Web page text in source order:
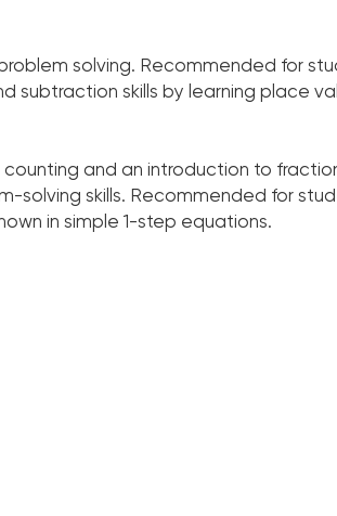
solving. Recommended for
skills by learning place
and an introduction to
solving skills. Recommended for
in simple 1-step equations.